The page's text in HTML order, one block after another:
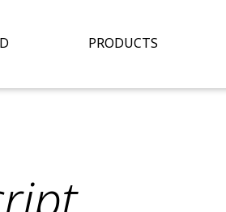
PRODUCTS